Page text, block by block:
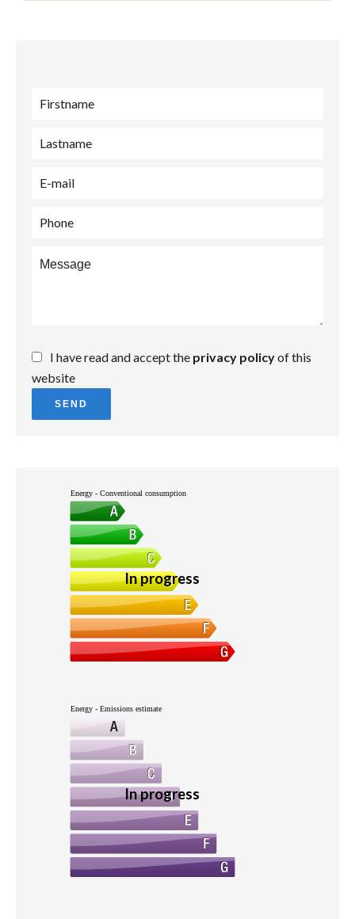
I have read and accept the privacy policyof this
website
SEND
Energy - Conventional consumption
In progress
Energy - Emissions estimate
In progress